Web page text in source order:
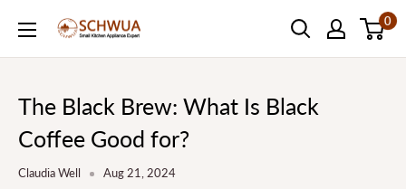
Content
SCHWUA.NET 0
The Black Brew: What Is Black
Coffee Good for?
Claudia Well Aug 21, 2024